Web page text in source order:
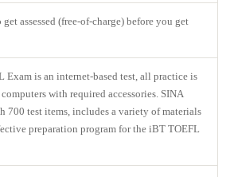
assessed (free-of-charge) before you get
Exam is an internet-based test, all practice is
with required accessories. SINA
700 test items, includes a variety of materials
preparation program for the iBT TOEFL